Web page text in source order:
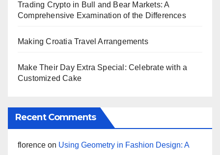
Trading Crypto in Bull and Bear Markets: A
Comprehensive Examination of the Differences
Making Croatia Travel Arrangements
Make Their Day Extra Special: Celebrate with a
Customized Cake
Recent Comments
florence on Using Geometry in Fashion Design: A